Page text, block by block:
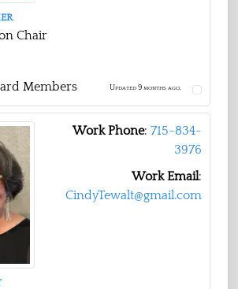
Chair
Members Updated 9 months ago.
Work Phone: 715-834-
3976
Work Email:
CindyTewalt@gmail.com